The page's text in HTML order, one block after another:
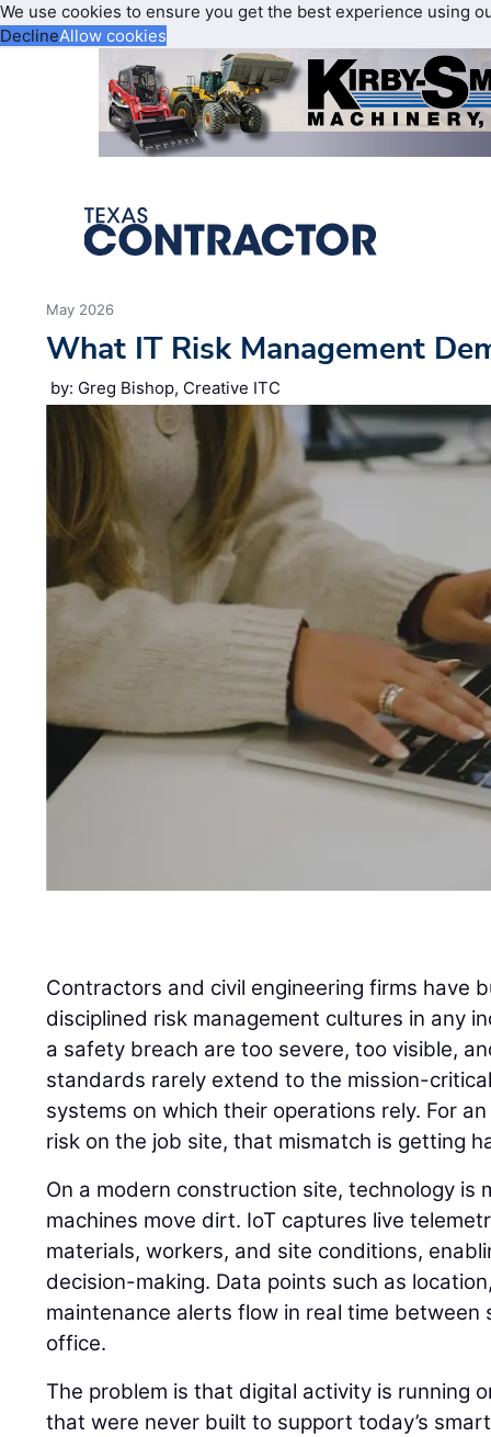
We use cookies to ensure you get the best experience using
DeclineAllow cookies
May 2026
What IT Risk Management
by: Greg Bishop, Creative ITC
Contractors and civil engineering firms have
disciplined risk management cultures in any
a safety breach are too severe, too visible,
standards rarely extend to the mission-
systems on which their operations rely. For
risk on the job site, that mismatch is getting
On a modern construction site, technology is
machines move dirt. IoT captures live
materials, workers, and site conditions,
decision-making. Data points such as
maintenance alerts flow in real time
office.
The problem is that digital activity is running
that were never built to support today’s